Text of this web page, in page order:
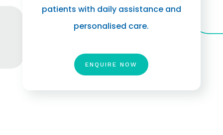
patients with daily assistance and
personalised care.
ENQUIRE NOW